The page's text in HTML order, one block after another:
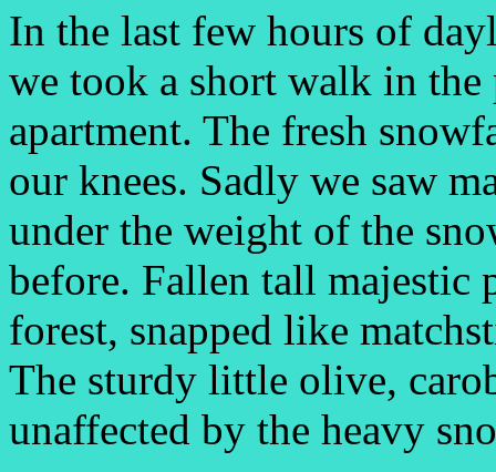
In the last few hours of
we took a short walk in the
apartment. The fresh
our knees. Sadly we saw
under the weight of the
before. Fallen tall majestic
forest, snapped like
The sturdy little olive,
unaffected by the heavy